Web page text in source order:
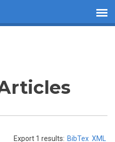
Export 1 results: BibTex XML